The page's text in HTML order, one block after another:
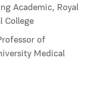
Academic, Royal
College
of
Medical